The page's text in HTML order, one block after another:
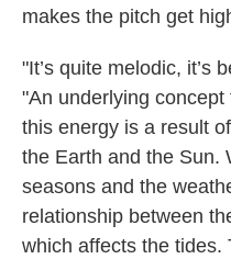
makes the pitch get
"It’s quite melodic, it’s
"An underlying
this energy is a result
the Earth and the Sun.
seasons and the
relationship between
which affects the tides.